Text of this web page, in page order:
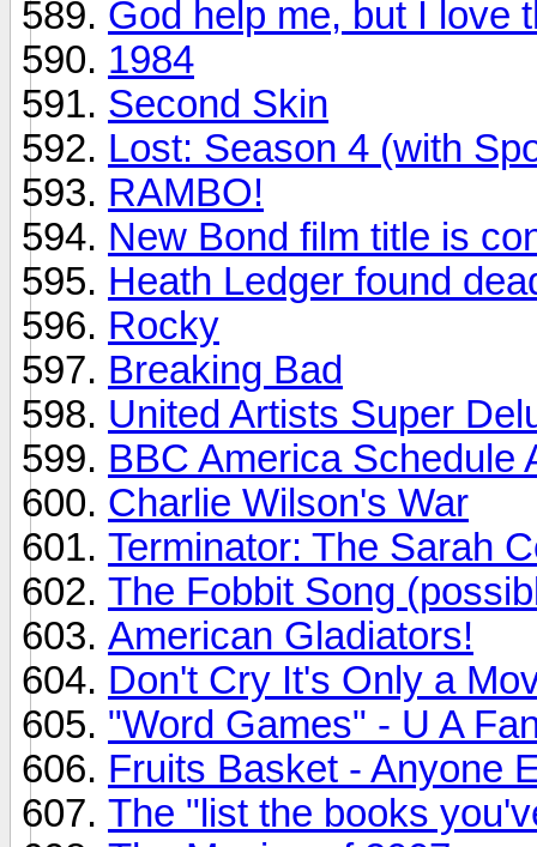
God help me, but I love
1984
Second Skin
Lost: Season 4 (with
RAMBO!
New Bond film title is
Heath Ledger found
Rocky
Breaking Bad
United Artists Super
BBC America Schedule
Charlie Wilson's War
Terminator: The Sarah
The Fobbit Song
American Gladiators!
Don't Cry It's Only a
"Word Games" - U A
Fruits Basket - Anyone
The "list the books